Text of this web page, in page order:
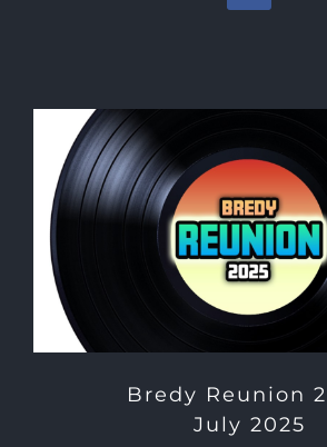
Bredy Reunion
July 2025